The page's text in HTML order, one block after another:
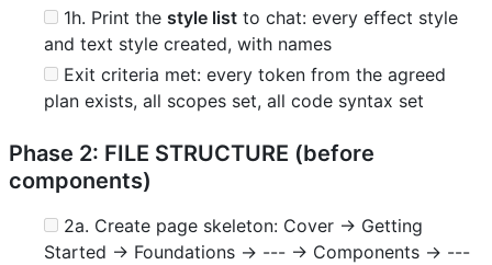
1h. Print the style list to chat: every effect style
and text style created, with names
Exit criteria met: every token from the agreed
plan exists, all scopes set, all code syntax set
Phase 2: FILE STRUCTURE (before
components)
2a. Create page skeleton: Cover → Getting
Started → Foundations → --- → Components → ---